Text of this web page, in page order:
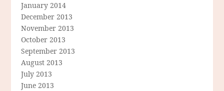
January 2014
December 2013
November 2013
October 2013
September 2013
August 2013
July 2013
June 2013